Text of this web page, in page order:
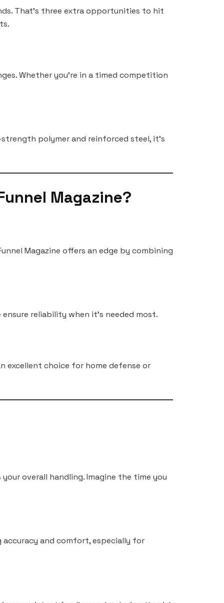
That’s three extra opportunities to hit
Whether you’re in a timed competition
polymer and reinforced steel, it’s
Magazine?
Magazine offers an edge by combining
reliability when it’s needed most.
excellent choice for home defense or
overall handling. Imagine the time you
and comfort, especially for